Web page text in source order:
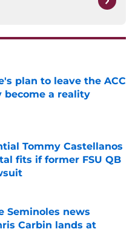
plan to leave the ACC
become a reality
Date
Tommy Castellanos
fits if former FSU QB
Date
Seminoles news
Carbin lands at